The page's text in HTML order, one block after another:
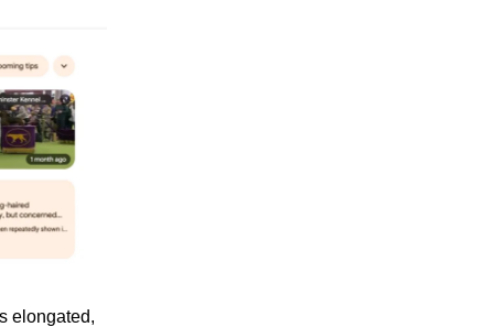
elongated,